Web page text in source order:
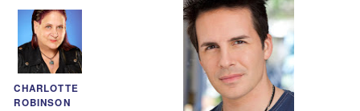
CHARLOTTE
ROBINSON